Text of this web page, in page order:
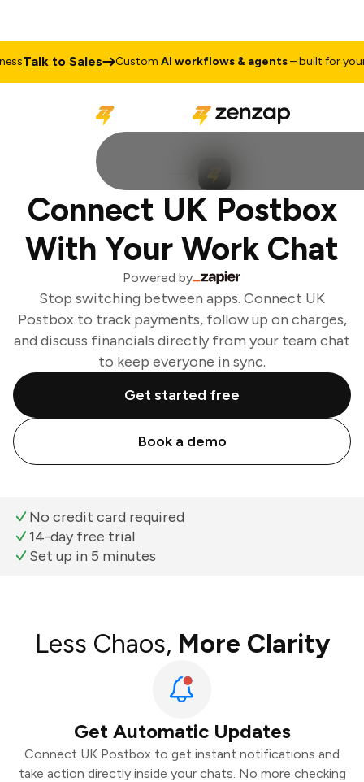
Talk to Sales CustomAI workflows & agents– built for your
Connect UK Postbox
With Your Work Chat
Powered by
Stop switching between apps. Connect UK
Postbox to track payments, follow up on charges,
and discuss financials directly from your team chat
to keep everyone in sync.
Get started free
Book a demo
No credit card required
14-day free trial
Set up in 5 minutes
Less Chaos, More Clarity
Get Automatic Updates
Connect UK Postbox to get instant notifications and
take action directly inside your chats. No more checking